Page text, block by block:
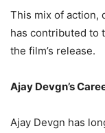
This mix of action,
has contributed to
the film’s release.
Ajay Devgn’s
Ajay Devgn has